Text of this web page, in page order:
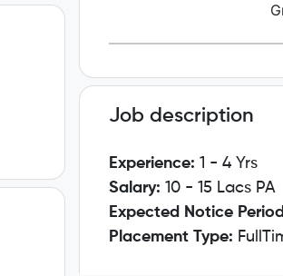
Job description
Experience: 1 - 4 Yrs
Salary: 10 - 15 Lacs PA
Expected Notice
Placement Type: